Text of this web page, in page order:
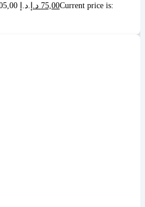
75,00 د.إ
Current price is: